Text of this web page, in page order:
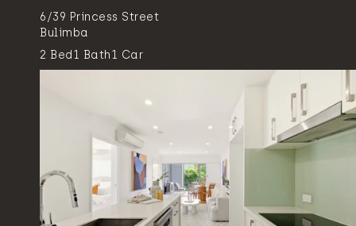
6/39 Princess Street
Bulimba
2 Bed1 Bath1 Car